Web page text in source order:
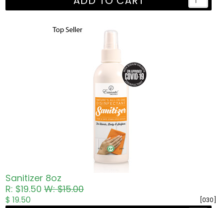
Sanitizer 8oz
R: $19.50W: $15.00
[030]
$ 19.50